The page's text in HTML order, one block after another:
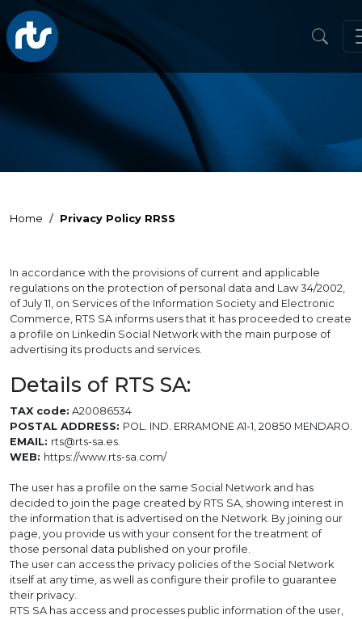
Home Privacy Policy RRSS
In accordance with the provisions of current and applicable
regulations on the protection of personal data and Law 34/2002,
of July 11, on Services of the Information Society and Electronic
Commerce, RTS SA informs users that it has proceeded to create
a profile on Linkedin Social Network with the main purpose of
advertising its products and services.
Details of RTS SA:
TAX code: A20086534
POSTAL ADDRESS: POL. IND. ERRAMONE A1-1, 20850 MENDARO.
EMAIL: rts@rts-sa.es.
WEB: https://www.rts-sa.com/
The user has a profile on the same Social Network and has
decided to join the page created by RTS SA, showing interest in
the information that is advertised on the Network. By joining our
page, you provide us with your consent for the treatment of
those personal data published on your profile.
The user can access the privacy policies of the Social Network
itself at any time, as well as configure their profile to guarantee
their privacy.
RTS SA has access and processes public information of the user,